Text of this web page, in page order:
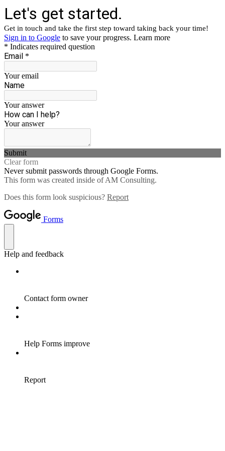
Let's get started.
Get in touch and take the first step toward taking back your time!
Sign in to Google to save your progress. Learn more
* Indicates required question
Email *
Your email
Name
Your answer
How can I help?
Your answer
Submit
Clear form
Never submit passwords through Google Forms.
This form was created inside of AM Consulting.
Does this form look suspicious? Report
Forms
Help and feedback
Contact form owner
Help Forms improve
Report